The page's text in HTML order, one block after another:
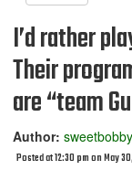
I’d rather
Their
are “team
Author:
Posted at 12:30 pm on May